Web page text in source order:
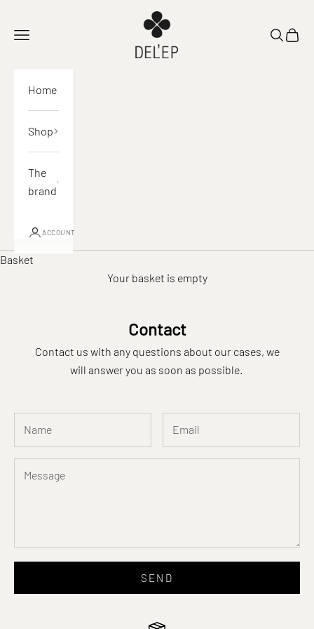
Open navigation
OpenView
Home
Shop
The
brand
ACCOUNT
Basket
Your basket is empty
Contact
Contact us with any questions about our cases, we
will answer you as soon as possible.
SEND